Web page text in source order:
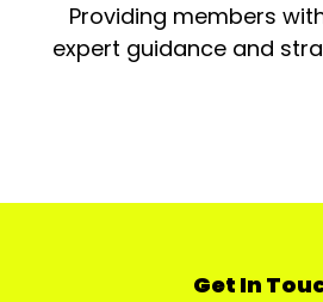
Providing members
expert guidance and
Get In